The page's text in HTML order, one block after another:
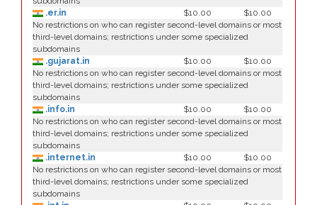
.er.in
$10.00
$10.00
No restrictions on who can register second-level domains or most
third-level domains; restrictions under some specialized
subdomains
.gujarat.in
$10.00
$10.00
No restrictions on who can register second-level domains or most
third-level domains; restrictions under some specialized
subdomains
.info.in
$10.00
$10.00
No restrictions on who can register second-level domains or most
third-level domains; restrictions under some specialized
subdomains
.internet.in
$10.00
$10.00
No restrictions on who can register second-level domains or most
third-level domains; restrictions under some specialized
subdomains